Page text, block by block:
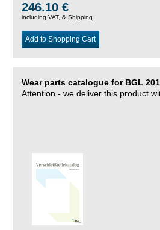
246.10 €
including VAT, & Shipping
Add to Shopping Cart
Wear parts catalogue for BGL
Attention - we deliver this product